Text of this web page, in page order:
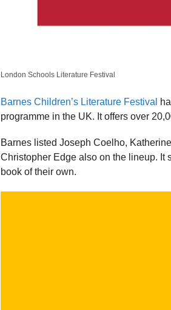
London Schools Literature Festival
Barnes Children’s Literature Festival
programme in the UK. It offers over
Barnes listed Joseph Coelho,
Christopher Edge also on the lineup. It
book of their own.